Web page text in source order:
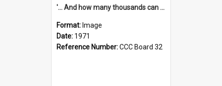
'... And how many thousands can we lend you today, Mr Ackers?'
Format: Image
Date: 1971
Reference Number:CCC Board 32